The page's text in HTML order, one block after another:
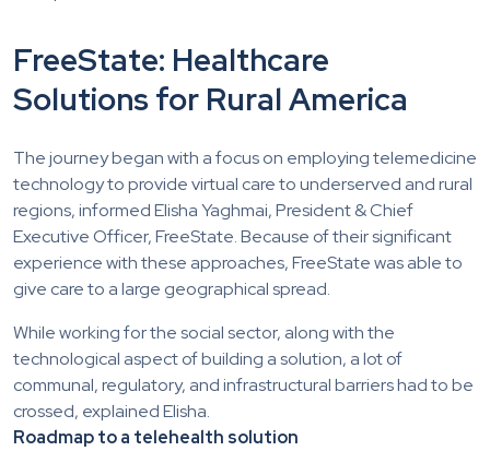
FreeState: Healthcare
Solutions for Rural America
The journey began with a focus on employing telemedicine
technology to provide virtual care to underserved and rural
regions, informed Elisha Yaghmai, President & Chief
Executive Officer, FreeState. Because of their significant
experience with these approaches, FreeState was able to
give care to a large geographical spread.
While working for the social sector, along with the
technological aspect of building a solution, a lot of
communal, regulatory, and infrastructural barriers had to be
crossed, explained Elisha.
Roadmap to a telehealth solution